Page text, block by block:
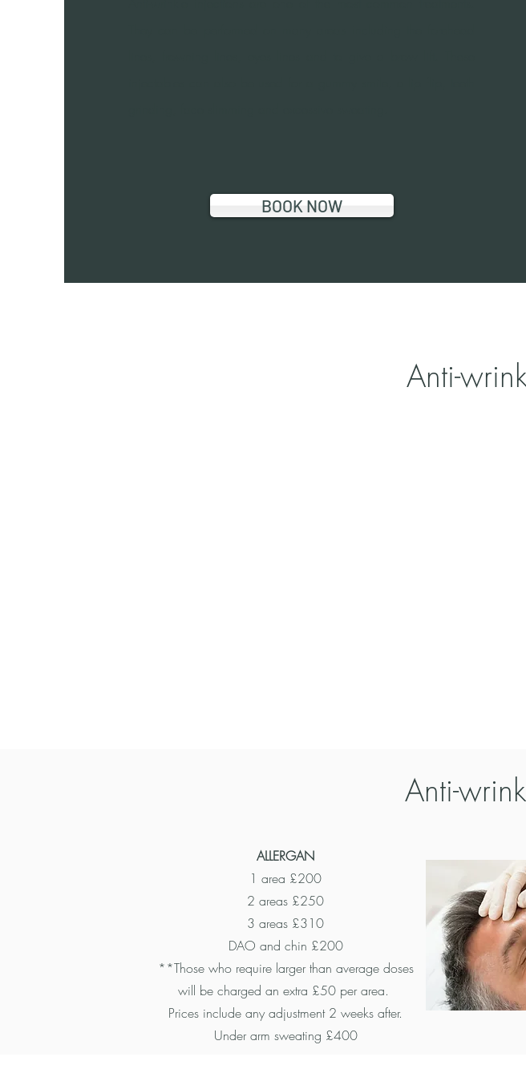
BOOK NOW
Anti-
Anti-
ALLERGAN
1 area £200
2 areas £250
3 areas £310
DAO and chin £200
**Those who require larger than average doses
will be charged an extra £50 per area.
Prices include any adjustment 2 weeks after.
Under arm sweating £400